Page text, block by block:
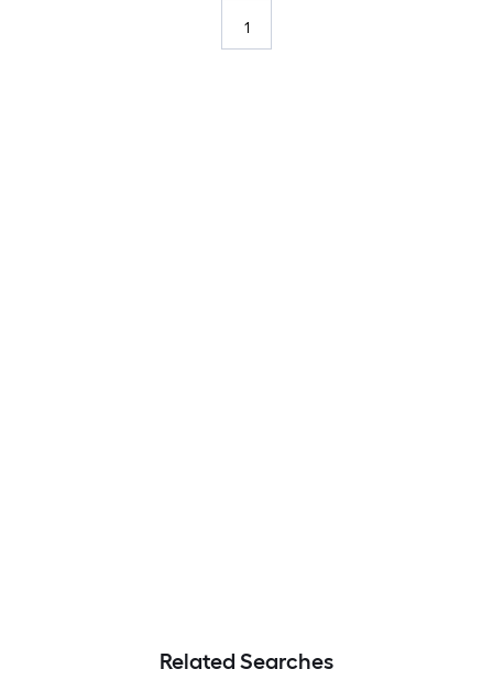
1
Related Searches